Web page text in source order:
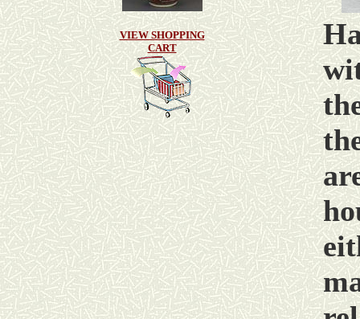
VIEW SHOPPING
CART